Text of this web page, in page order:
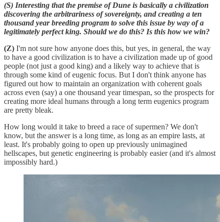
(S) Interesting that the premise of Dune is basically a civilization
discovering the arbitrariness of sovereignty, and creating a ten
thousand year breeding program to solve this issue by way of a
legitimately perfect king. Should we do this? Is this how we win?
(Z) I'm not sure how anyone does this, but yes, in general, the way
to have a good civilization is to have a civilization made up of good
people (not just a good king) and a likely way to achieve that is
through some kind of eugenic focus. But I don't think anyone has
figured out how to maintain an organization with coherent goals
across even (say) a one thousand year timespan, so the prospects for
creating more ideal humans through a long term eugenics program
are pretty bleak.
How long would it take to breed a race of supermen? We don't
know, but the answer is a long time, as long as an empire lasts, at
least. It's probably going to open up previously unimagined
hellscapes, but genetic engineering is probably easier (and it's almost
impossibly hard.)